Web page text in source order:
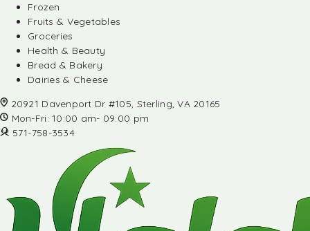
Frozen
Fruits & Vegetables
Groceries
Health & Beauty
Bread & Bakery
Dairies & Cheese
20921 Davenport Dr #105, Sterling, VA 20165
Mon-Fri: 10:00 am- 09:00 pm
571-758-3534